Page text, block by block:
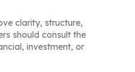
clarity, structure,
should consult the
investment, or